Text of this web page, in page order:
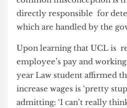
money) elsewhere and
such as underpaid staff.
Moreover, there has sadly
misinformation, and
MAB often stemmed from
common misconception is
directly responsible for